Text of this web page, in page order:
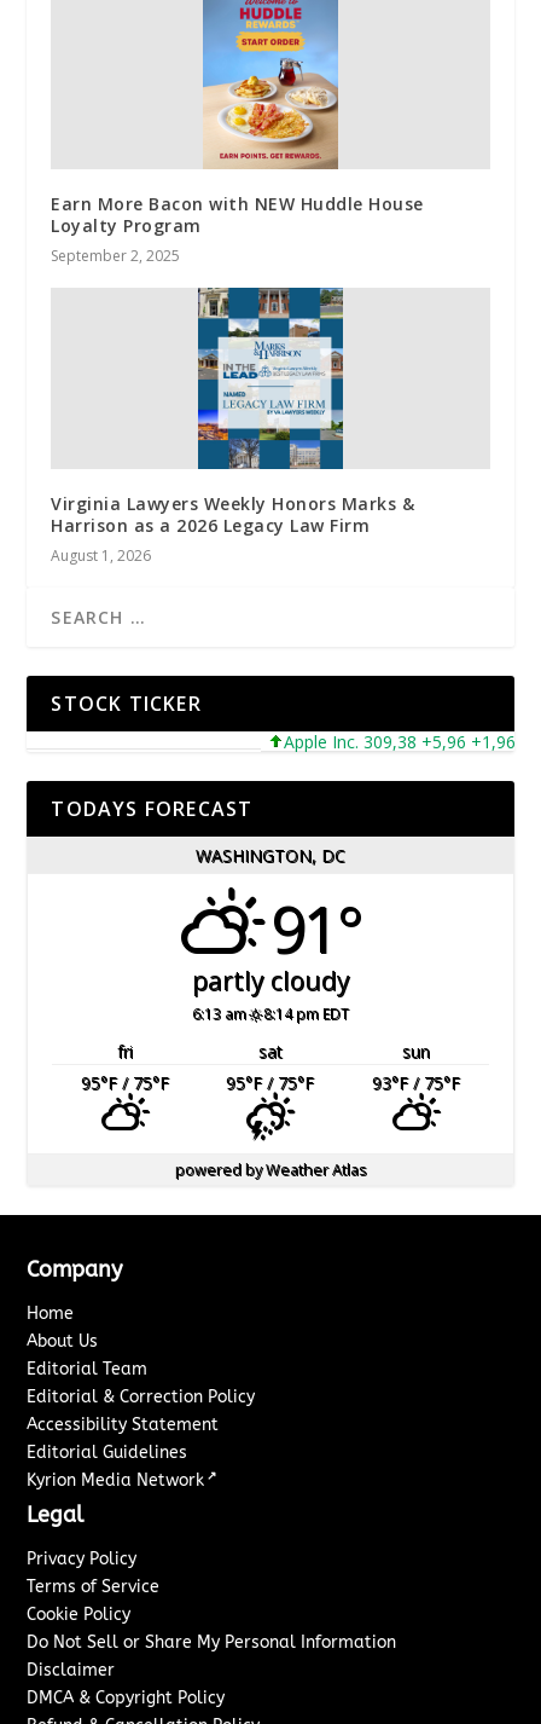
Earn More Bacon with NEW Huddle House
Loyalty Program
September 2, 2025
Virginia Lawyers Weekly Honors Marks &
Harrison as a 2026 Legacy Law Firm
August 1, 2026
STOCK TICKER
Apple Inc. 309,38 +5,96 +1,96%
TODAYS FORECAST
WASHINGTON, DC
91°
partly cloudy
6:13 am 8:14 pm EDT
fri sat
sun
95°F/ 75°F 95°F/ 75°F 93°F/ 75°F
powered byWeather Atlas
Company
Home
About Us
Editorial Team
Editorial & Correction Policy
Accessibility Statement
Editorial Guidelines
Kyrion Media Network ↗
Legal
Privacy Policy
Terms of Service
Cookie Policy
Do Not Sell or Share My Personal Information
Disclaimer
DMCA & Copyright Policy